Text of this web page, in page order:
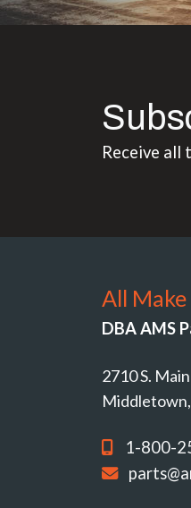
Receive all
All
DBA AMS
2710 S.
1-800-